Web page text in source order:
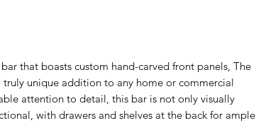
that boasts custom hand-carved front panels, The
truly unique addition to any home or commercial
attention to detail, this bar is not only visually
with drawers and shelves at the back for ample